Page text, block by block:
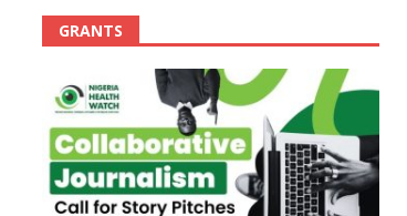
GRANTS